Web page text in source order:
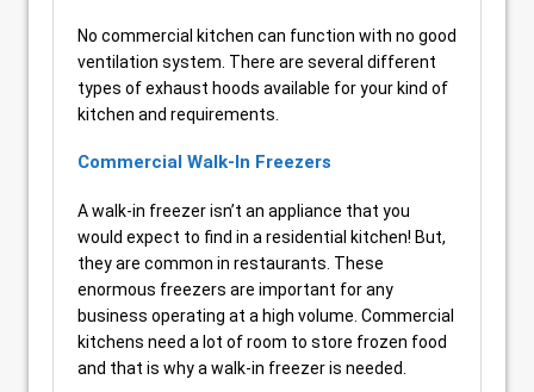
No commercial kitchen can function with no good
ventilation system. There are several different
types of exhaust hoods available for your kind of
kitchen and requirements.
Commercial Walk-In Freezers
A walk-in freezer isn’t an appliance that you
would expect to find in a residential kitchen! But,
they are common in restaurants. These
enormous freezers are important for any
business operating at a high volume. Commercial
kitchens need a lot of room to store frozen food
and that is why a walk-in freezer is needed.